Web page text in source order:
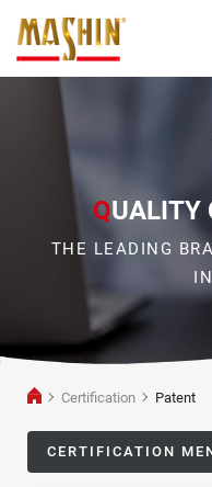
Patent
QUALITY
THE LEADING
Certification Patent
CERTIFICATION